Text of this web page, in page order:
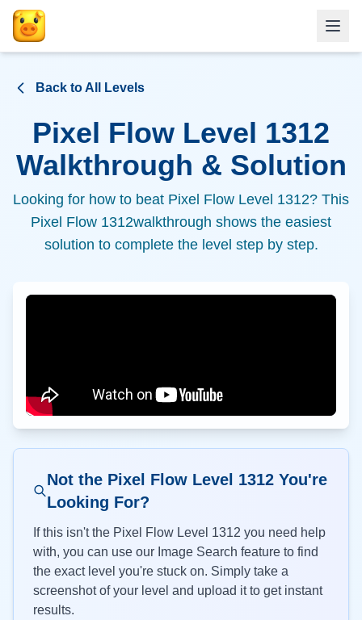
Back to All Levels
Pixel Flow Level 1312
Walkthrough & Solution
Looking for how to beat Pixel Flow Level 1312? This
Pixel Flow 1312walkthrough shows the easiest
solution to complete the level step by step.
Not the Pixel Flow Level 1312 You're
Looking For?
If this isn't the Pixel Flow Level 1312 you need help
with, you can use our Image Search feature to find
the exact level you're stuck on. Simply take a
screenshot of your level and upload it to get instant
results.